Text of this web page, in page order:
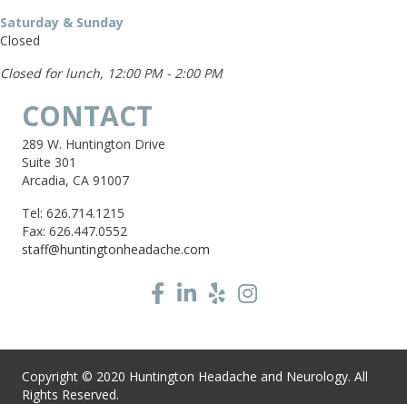
Saturday & Sunday
Closed
Closed for lunch, 12:00 PM - 2:00 PM
CONTACT
289 W. Huntington Drive
Suite 301
Arcadia, CA 91007
Tel: 626.714.1215
Fax: 626.447.0552
staff@huntingtonheadache.com
Copyright © 2020 Huntington Headache and Neurology. All
Rights Reserved.